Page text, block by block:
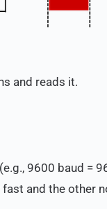
and reads it.
9600 baud =
fast and the other